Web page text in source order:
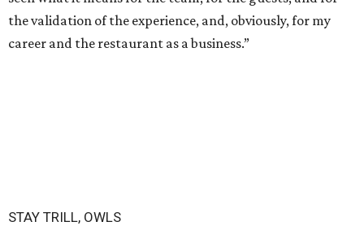
the validation of the experience, and, obviously, for my
career and the restaurant as a business.”
STAY TRILL, OWLS